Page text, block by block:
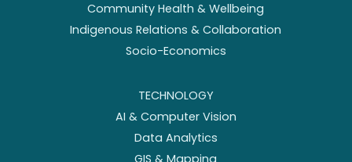
Community Health & Wellbeing
Indigenous Relations & Collaboration
Socio-Economics
TECHNOLOGY
AI & Computer Vision
Data Analytics